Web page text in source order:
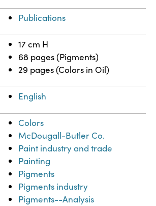
Publications
17 cm H
68 pages (Pigments)
29 pages (Colors in Oil)
English
Colors
McDougall-Butler Co.
Paint industry and trade
Painting
Pigments
Pigments industry
Pigments--Analysis